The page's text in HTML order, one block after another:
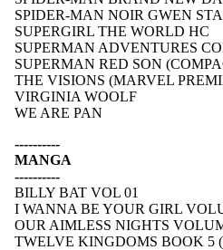
SPIDER-MAN NOIR GWEN
SUPERGIRL THE WORLD HC
SUPERMAN ADVENTURES
SUPERMAN RED SON
THE VISIONS (MARVEL
VIRGINIA WOOLF
WE ARE PAN
----------
MANGA
----------
BILLY BAT VOL 01
I WANNA BE YOUR GIRL
OUR AIMLESS NIGHTS
TWELVE KINGDOMS BOOK 5